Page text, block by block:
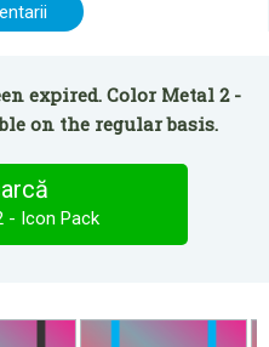
expired. Color Metal 2 -
on the regular basis.
- Icon Pack